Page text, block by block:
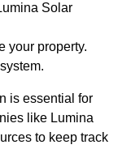
Solar
your property.
is essential for
like Lumina
to keep track